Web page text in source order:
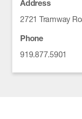
Address
2721 Tramway
Phone
919.877.5901